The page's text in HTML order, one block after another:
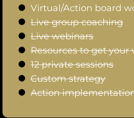
Virtual/Action board
Live group coaching
Live webinars
Resources to get your
12 private sessions
Custom strategy
Action